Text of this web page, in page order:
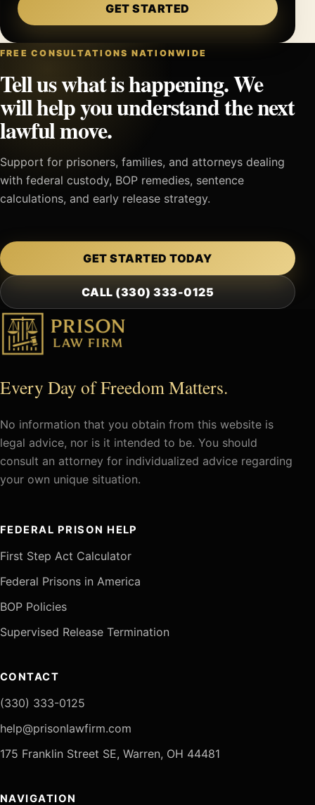
GET STARTED
FREE CONSULTATIONS NATIONWIDE
Tell us what is happening. We
will help you understand the next
lawful move.
Support for prisoners, families, and attorneys dealing
with federal custody, BOP remedies, sentence
calculations, and early release strategy.
GET STARTED TODAY
CALL (330) 333-0125
Every Day of Freedom Matters.
No information that you obtain from this website is
legal advice, nor is it intended to be. You should
consult an attorney for individualized advice regarding
your own unique situation.
FEDERAL PRISON HELP
First Step Act Calculator
Federal Prisons in America
BOP Policies
Supervised Release Termination
CONTACT
(330) 333-0125
help@prisonlawfirm.com
175 Franklin Street SE, Warren, OH 44481
NAVIGATION